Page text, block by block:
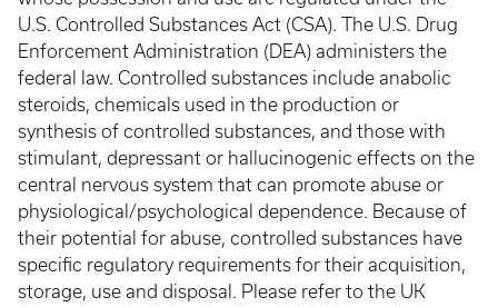
U.S. Controlled Substances Act (CSA). The U.S. Drug
Enforcement Administration (DEA) administers the
federal law. Controlled substances include anabolic
steroids, chemicals used in the production or
synthesis of controlled substances, and those with
stimulant, depressant or hallucinogenic effects on the
central nervous system that can promote abuse or
physiological/psychological dependence. Because of
their potential for abuse, controlled substances have
specific regulatory requirements for their acquisition,
storage, use and disposal. Please refer to the UK